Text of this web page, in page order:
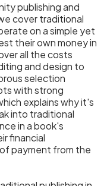
publishing and
cover traditional
on a simple yet
their own money in
all the costs
and design to
selection
with strong
explains why it's
into traditional
in a book's
financial
payment from the